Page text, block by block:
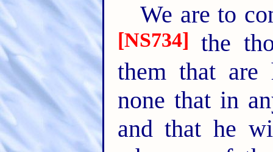
We are to
[NS734] the
them that
none that in
and that he